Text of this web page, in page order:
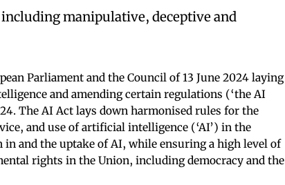
manipulative, deceptive and
Parliament and the Council of 13 June 2024 laying
and amending certain regulations (‘the AI
The AI Act lays down harmonised rules for the
and use of artificial intelligence (‘AI’) in the
and the uptake of AI, while ensuring a high level of
rights in the Union, including democracy and the